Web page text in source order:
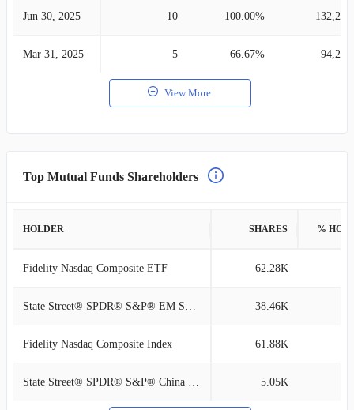
Jun 30, 2025 10 100.00% 132,268
Mar 31, 2025 5 66.67% 94,287
View More
Top Mutual Funds Shareholders
HOLDER SHARES %
Fidelity Nasdaq Composite ETF 62.28K
State Street® SPDR® S&P® EM Sm Cp ETF 38.46K
Fidelity Nasdaq Composite Index 61.88K
State Street® SPDR® S&P® China ETF 5.05K